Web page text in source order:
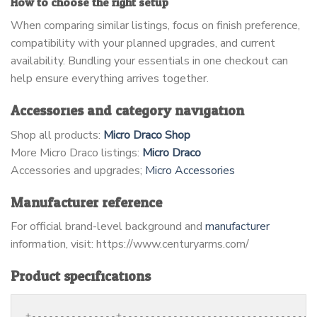
When comparing similar listings, focus on finish preference,
compatibility with your planned upgrades, and current
availability. Bundling your essentials in one checkout can
help ensure everything arrives together.
Accessories and category navigation
Shop all products: Micro Draco Shop
More Micro Draco listings: Micro Draco
Accessories and upgrades; Micro Accessories
Manufacturer reference
For official brand-level background and manufacturer
information, visit: https://www.centuryarms.com/
Product specifications